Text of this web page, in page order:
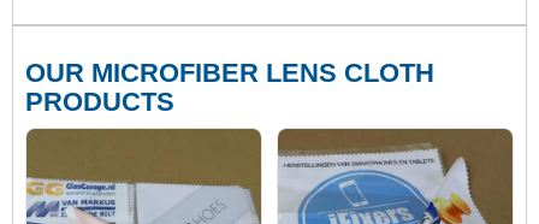
OUR MICROFIBER LENS CLOTH
PRODUCTS